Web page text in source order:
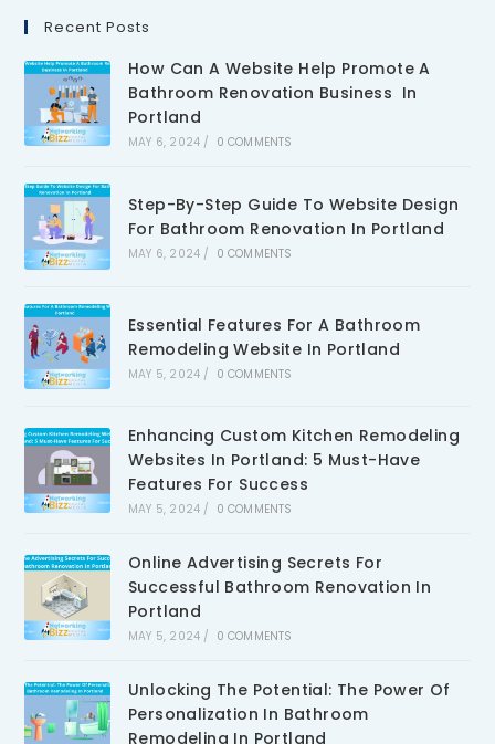
Recent Posts
How Can A Website Help Promote A
Bathroom Renovation Business In
Portland
MAY 6, 2024 / 0 COMMENTS
Step-By-Step Guide To Website Design
For Bathroom Renovation In Portland
MAY 6, 2024 / 0 COMMENTS
Essential Features For A Bathroom
Remodeling Website In Portland
MAY 5, 2024 / 0 COMMENTS
Enhancing Custom Kitchen Remodeling
Websites In Portland: 5 Must-Have
Features For Success
MAY 5, 2024 / 0 COMMENTS
Online Advertising Secrets For
Successful Bathroom Renovation In
Portland
MAY 5, 2024 / 0 COMMENTS
Unlocking The Potential: The Power Of
Personalization In Bathroom
Remodeling In Portland